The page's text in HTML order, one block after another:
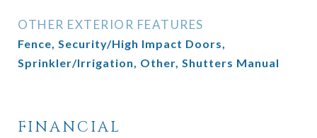
OTHER EXTERIOR FEATURES
Fence, Security/High Impact Doors,
Sprinkler/Irrigation, Other, Shutters Manual
FINANCIAL